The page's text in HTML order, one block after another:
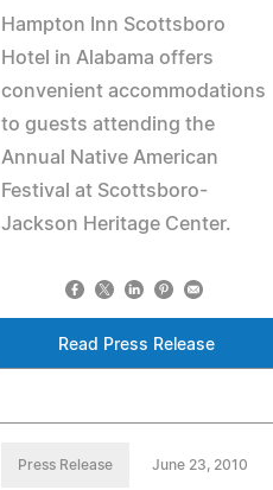
Hampton Inn Scottsboro
Hotel in Alabama offers
convenient accommodations
to guests attending the
Annual Native American
Festival at Scottsboro-
Jackson Heritage Center.
Read Press Release
Press Release June 23, 2010